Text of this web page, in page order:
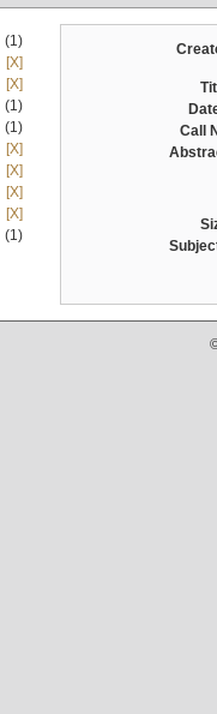
(1)
[X]
[X]
(1)
(1)
[X]
[X]
[X]
[X]
(1)
Call